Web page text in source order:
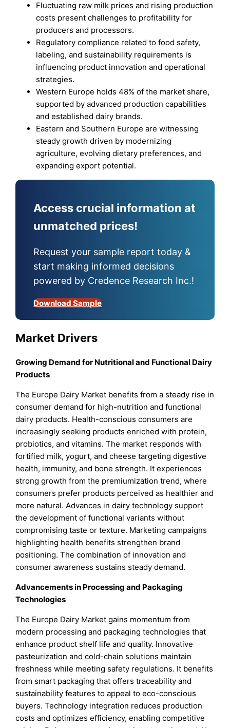
Fluctuating raw milk prices and rising production
costs present challenges to profitability for
producers and processors.
Regulatory compliance related to food safety,
labeling, and sustainability requirements is
influencing product innovation and operational
strategies.
Western Europe holds 48% of the market share,
supported by advanced production capabilities
and established dairy brands.
Eastern and Southern Europe are witnessing
steady growth driven by modernizing
agriculture, evolving dietary preferences, and
expanding export potential.
Access crucial information at
unmatched prices!
Request your sample report today &
start making informed decisions
powered by Credence Research Inc.!
Download Sample
Market Drivers
Growing Demand for Nutritional and Functional Dairy
Products
The Europe Dairy Market benefits from a steady rise in
consumer demand for high-nutrition and functional
dairy products. Health-conscious consumers are
increasingly seeking products enriched with protein,
probiotics, and vitamins. The market responds with
fortified milk, yogurt, and cheese targeting digestive
health, immunity, and bone strength. It experiences
strong growth from the premiumization trend, where
consumers prefer products perceived as healthier and
more natural. Advances in dairy technology support
the development of functional variants without
compromising taste or texture. Marketing campaigns
highlighting health benefits strengthen brand
positioning. The combination of innovation and
consumer awareness sustains steady demand.
Advancements in Processing and Packaging
Technologies
The Europe Dairy Market gains momentum from
modern processing and packaging technologies that
enhance product shelf life and quality. Innovative
pasteurization and cold-chain solutions maintain
freshness while meeting safety regulations. It benefits
from smart packaging that offers traceability and
sustainability features to appeal to eco-conscious
buyers. Technology integration reduces production
costs and optimizes efficiency, enabling competitive